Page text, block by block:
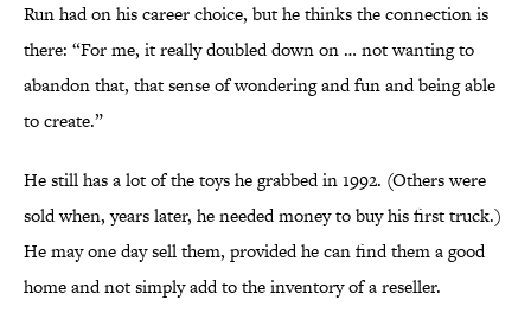
Run had on his career choice, but he thinks the connection is
there: “For me, it really doubled down on … not wanting to
abandon that, that sense of wondering and fun and being able
to create.”
He still has a lot of the toys he grabbed in 1992. (Others were
sold when, years later, he needed money to buy his first truck.)
He may one day sell them, provided he can find them a good
home and not simply add to the inventory of a reseller.